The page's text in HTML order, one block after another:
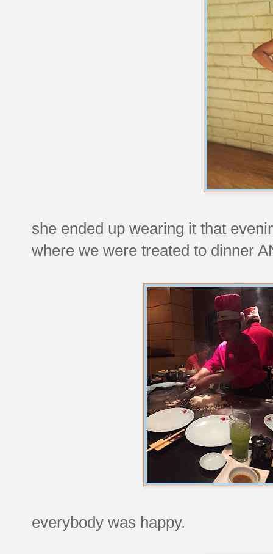
she ended up wearing it that
where we were treated to dinner
everybody was happy.